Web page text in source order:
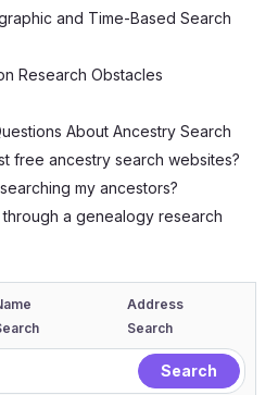
and Time-Based Search
Research Obstacles
About Ancestry Search
free ancestry search websites?
my ancestors?
a genealogy research
Address
Search